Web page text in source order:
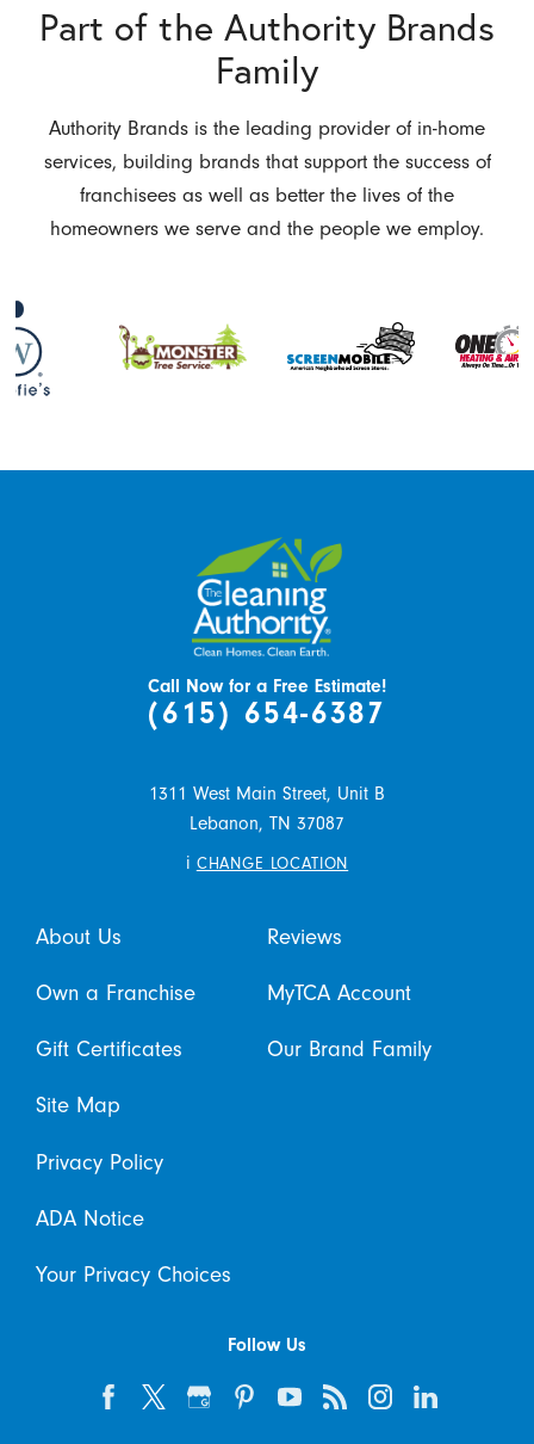
Part of the Authority Brands
Family
Authority Brands is the leading provider of in-home
services, building brands that support the success of
franchisees as well as better the lives of the
homeowners we serve and the people we employ.
Call Now for a Free Estimate!
(615) 654-6387
1311 West Main Street, Unit B
Lebanon, TN 37087
i CHANGE LOCATION
About Us Reviews
Own a Franchise MyTCA Account
Gift Certificates Our Brand Family
Site Map
Privacy Policy
ADA Notice
Your Privacy Choices
Follow Us